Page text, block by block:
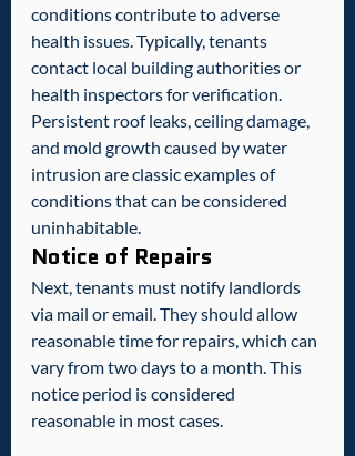
conditions contribute to adverse
health issues. Typically, tenants
contact local building authorities or
health inspectors for verification.
Persistent roof leaks, ceiling damage,
and mold growth caused by water
intrusion are classic examples of
conditions that can be considered
uninhabitable.
Notice of Repairs
Next, tenants must notify landlords
via mail or email. They should allow
reasonable time for repairs, which can
vary from two days to a month. This
notice period is considered
reasonable in most cases.